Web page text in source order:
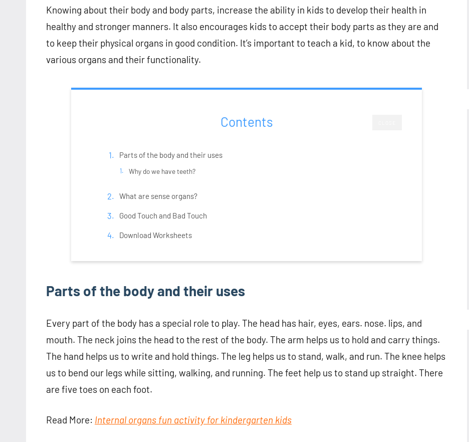
Knowing about their body and body parts, increase the ability in kids to develop their health in
healthy and stronger manners. It also encourages kids to accept their body parts as they are and
to keep their physical organs in good condition. It’s important to teach a kid, to know about the
various organs and their functionality.
Contents
Parts of the body and their uses
Why do we have teeth?
What are sense organs?
Good Touch and Bad Touch
Download Worksheets
Parts of the body and their uses
Every part of the body has a special role to play. The head has hair, eyes, ears. nose. lips, and
mouth. The neck joins the head to the rest of the body. The arm helps us to hold and carry things.
The hand helps us to write and hold things. The leg helps us to stand, walk, and run. The knee helps
us to bend our legs while sitting, walking, and running. The feet help us to stand up straight. There
are five toes on each foot.
Read More: Internal organs fun activity for kindergarten kids